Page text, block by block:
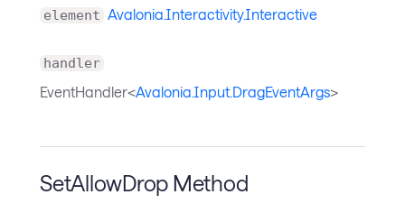
element Avalonia.Interactivity.Interactive
handler
EventHandler<Avalonia.Input.DragEventArgs>
SetAllowDrop Method